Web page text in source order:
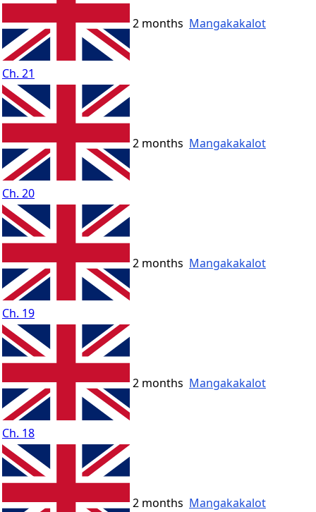
Ch. 21
2 months Mangakakalot
Ch. 20
2 months Mangakakalot
Ch. 19
2 months Mangakakalot
Ch. 18
2 months Mangakakalot
2 months Mangakakalot